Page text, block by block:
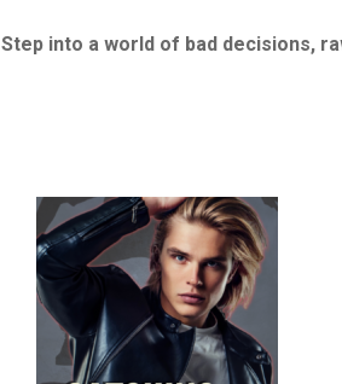
Step into a world of bad decisions,